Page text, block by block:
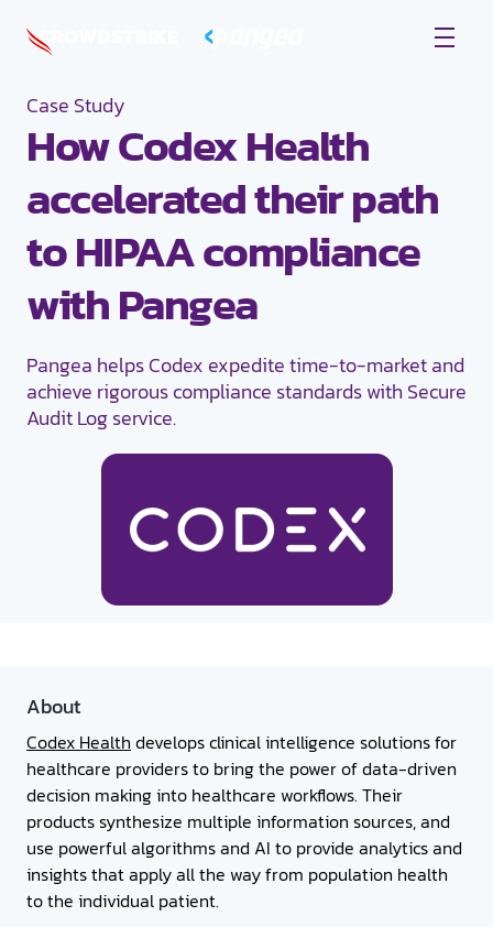
Case Study
How Codex Health
accelerated their path
to HIPAA compliance
with Pangea
Pangea helps Codex expedite time-to-market and
achieve rigorous compliance standards with Secure
Audit Log service.
About
Codex Health develops clinical intelligence solutions for
healthcare providers to bring the power of data-driven
decision making into healthcare workflows. Their
products synthesize multiple information sources, and
use powerful algorithms and AI to provide analytics and
insights that apply all the way from population health
to the individual patient.